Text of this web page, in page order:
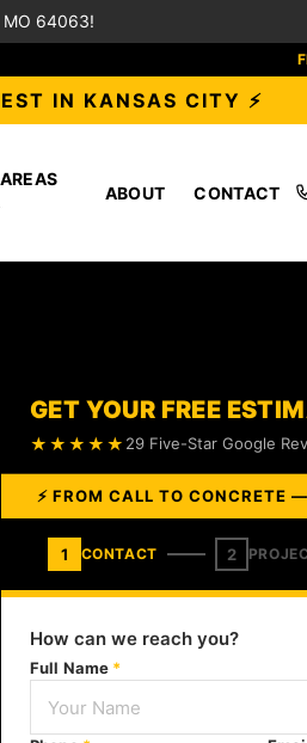
64063!
IN KANSAS CITY ⚡
AREAS
ABOUT CONTACT
GET YOUR FREE
★★★★★ 29 Five-Star Google
⚡ FROM CALL TO CONCRETE
1 CONTACT 2
How can we reach you?
Full Name *